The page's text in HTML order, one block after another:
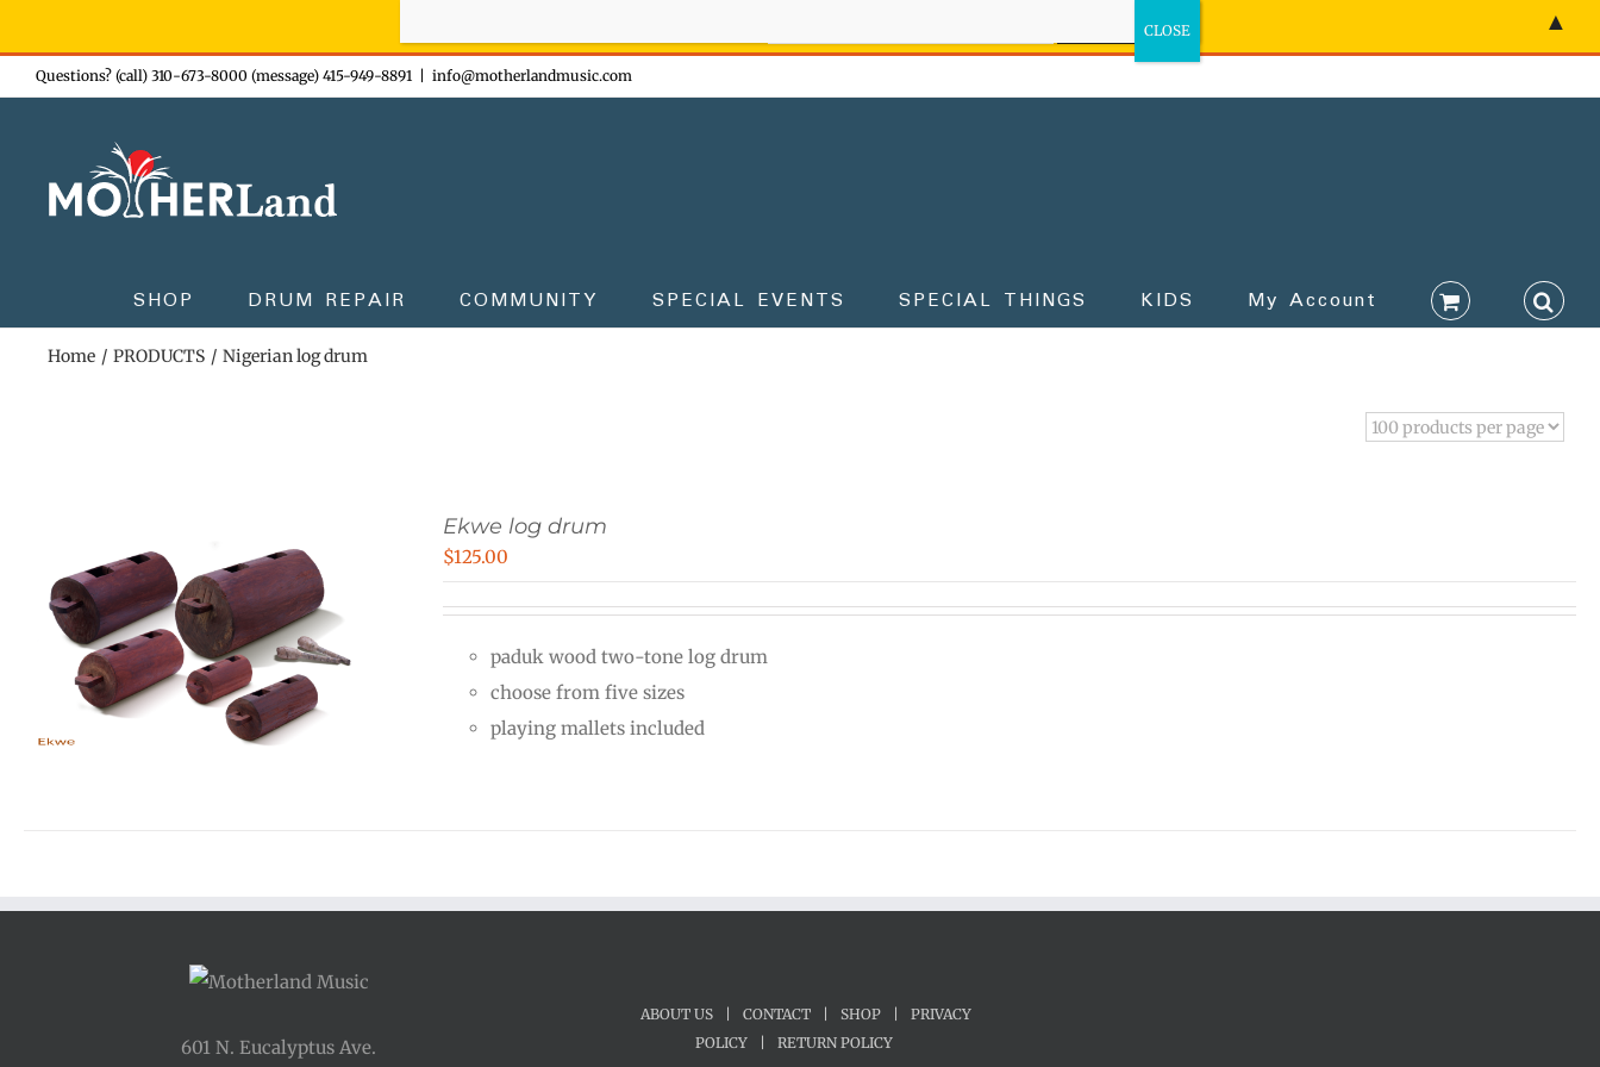
Skip
to
Questions? (call) 310-673-8000 (message) 415-949-8891 info@motherlandmusic.com
SHOP DRUM REPAIR COMMUNITY SPECIAL EVENTS SPECIAL THINGS KIDS My Account
Home PRODUCTS Nigerian log drum
Ekwe log drum
$125.00
paduk wood two-tone log drum
choose from five sizes
playing mallets included
601 N. Eucalyptus Ave.
ABOUT US CONTACT SHOP
PRIVACY
POLICY
RETURN POLICY
▲